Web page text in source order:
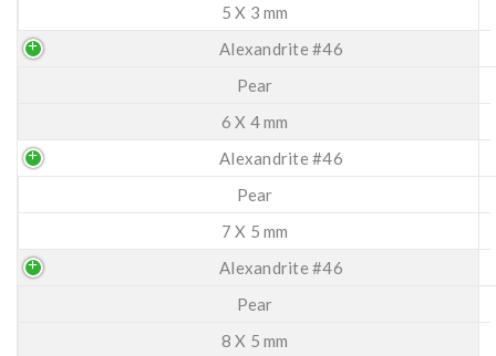
5 X 3 mm
Alexandrite #46
Pear
6 X 4 mm
Alexandrite #46
Pear
7 X 5 mm
Alexandrite #46
Pear
8 X 5 mm